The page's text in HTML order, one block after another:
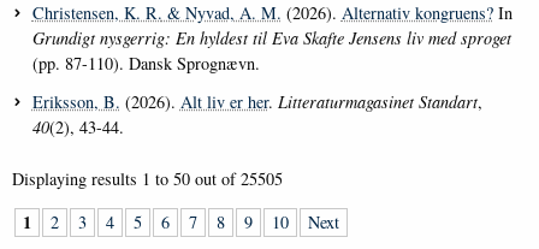
Christensen, K. R. & Nyvad, A. M. (2026). Alternativ kongruens?In
Grundigt nysgerrig: En hyldest til Eva Skafte Jensens liv med sproget
(pp. 87-110). Dansk Sprognævn.
Eriksson, B. (2026). Alt liv er her. Litteraturmagasinet Standart,
40(2), 43-44.
Displaying results 1 to 50 out of25505
1 2 3 4 5 6 7 8 9 10 Next